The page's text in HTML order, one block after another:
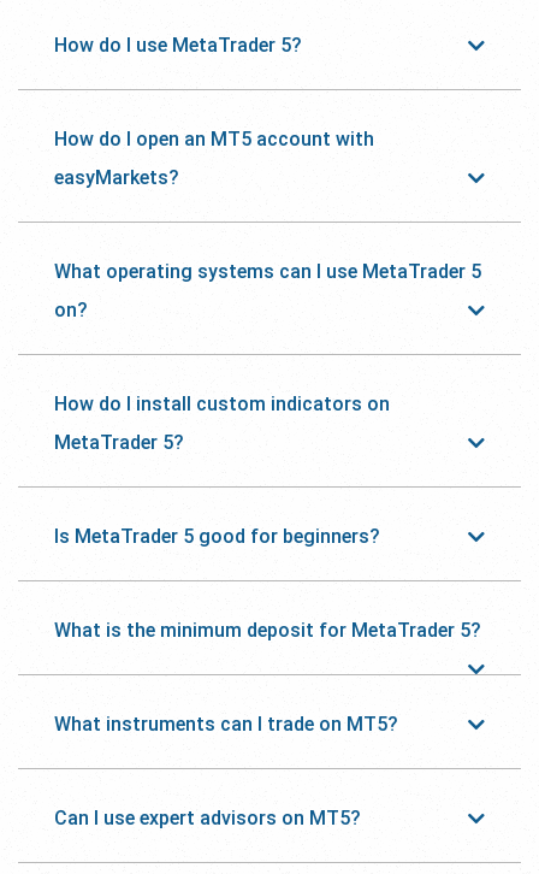
How do I use MetaTrader 5?
How do I open an MT5 account with
easyMarkets?
What operating systems can I use MetaTrader 5
on?
How do I install custom indicators on
MetaTrader 5?
Is MetaTrader 5 good for beginners?
What is the minimum deposit for MetaTrader 5?
What instruments can I trade on MT5?
Can I use expert advisors on MT5?